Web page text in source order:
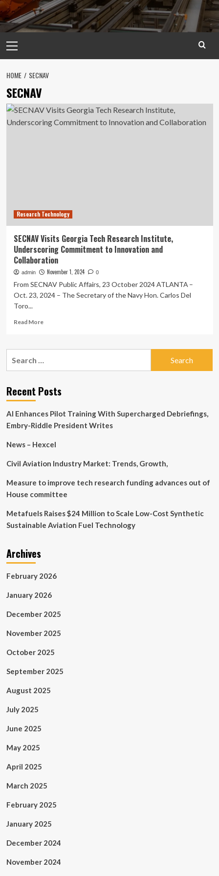
Menu
HOME SECNAV
SECNAV
Research Technology
SECNAV Visits Georgia Tech Research Institute,
Underscoring Commitment to Innovation and
Collaboration
admin November 1, 2024 0
From SECNAV Public Affairs, 23 October 2024 ATLANTA –
Oct. 23, 2024 – The Secretary of the Navy Hon. Carlos Del
Toro...
Read MoreRead
SECNAV
Research
Institute,
Commitment
to
Recent Posts
AI Enhances Pilot Training With Supercharged Debriefings,
Embry-Riddle President Writes
News – Hexcel
Civil Aviation Industry Market: Trends, Growth,
Measure to improve tech research funding advances out of
House committee
Metafuels Raises $24 Million to Scale Low-Cost Synthetic
Sustainable Aviation Fuel Technology
Archives
February 2026
January 2026
December 2025
November 2025
October 2025
September 2025
August 2025
July 2025
June 2025
May 2025
April 2025
March 2025
February 2025
January 2025
December 2024
November 2024